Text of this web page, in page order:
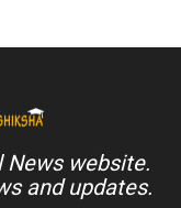
News website.
and updates.